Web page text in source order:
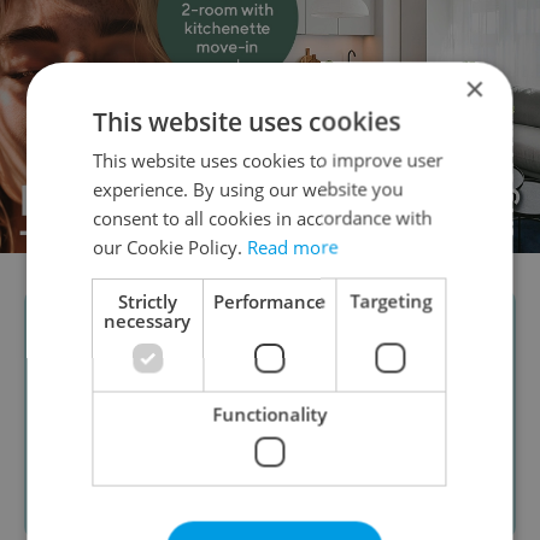
×
This website uses cookies
This website uses cookies to improve user
experience. By using our website you
consent to all cookies in accordance with
our Cookie Policy. Read more
Strictly
necessary
Performance Targeting
Functionality